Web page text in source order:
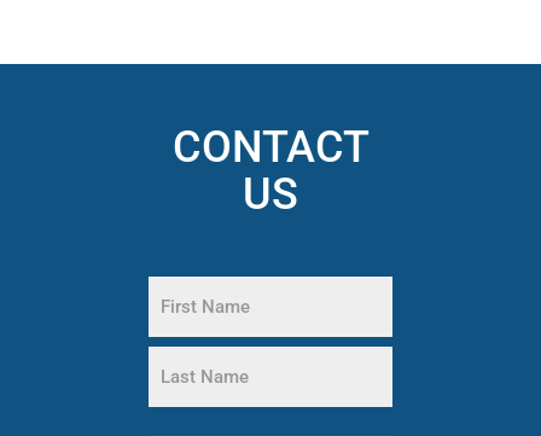
CONTACT
US
(Required)
First
Name